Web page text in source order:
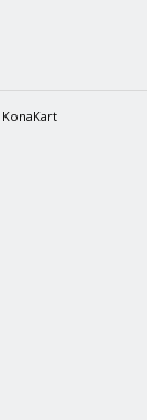
KonaKart